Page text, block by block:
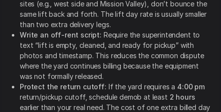
sites (e.g., west side and Mission Valley), don’t bounce the
same lift back and forth. The lift day rate is usually smaller
than two extra delivery legs.
Write an off-rent script: Require the superintendent to
text “lift is empty, cleaned, and ready for pickup” with
photos and timestamp. This reduces the common dispute
where the yard continues billing because the equipment
was not formally released.
Protect the return cutoff: If the yard requires a 4:00 pm
return/pickup cutoff, schedule demob at least 2 hours
earlier than your real need. The cost of one extra billed day